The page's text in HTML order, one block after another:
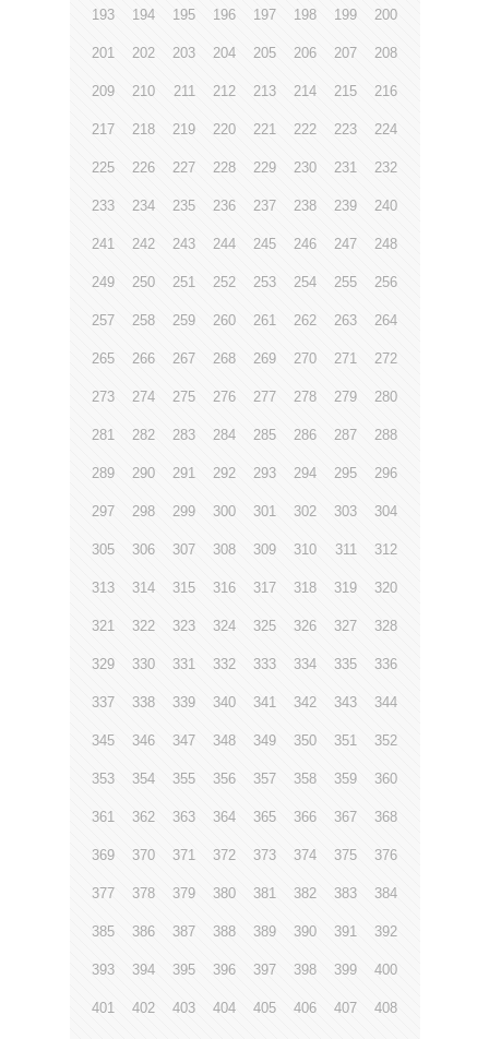
193 194 195 196 197 198 199 200
201 202 203 204 205 206 207 208
209 210 211 212 213 214 215 216
217 218 219 220 221 222 223 224
225 226 227 228 229 230 231 232
233 234 235 236 237 238 239 240
241 242 243 244 245 246 247 248
249 250 251 252 253 254 255 256
257 258 259 260 261 262 263 264
265 266 267 268 269 270 271 272
273 274 275 276 277 278 279 280
281 282 283 284 285 286 287 288
289 290 291 292 293 294 295 296
297 298 299 300 301 302 303 304
305 306 307 308 309 310 311 312
313 314 315 316 317 318 319 320
321 322 323 324 325 326 327 328
329 330 331 332 333 334 335 336
337 338 339 340 341 342 343 344
345 346 347 348 349 350 351 352
353 354 355 356 357 358 359 360
361 362 363 364 365 366 367 368
369 370 371 372 373 374 375 376
377 378 379 380 381 382 383 384
385 386 387 388 389 390 391 392
393 394 395 396 397 398 399 400
401 402 403 404 405 406 407 408